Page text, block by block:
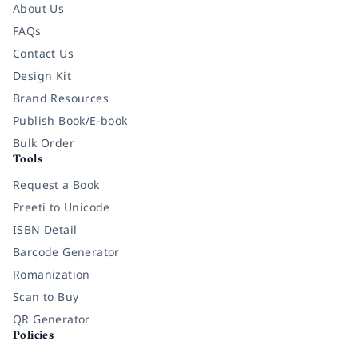
About Us
FAQs
Contact Us
Design Kit
Brand Resources
Publish Book/E-book
Bulk Order
Tools
Request a Book
Preeti to Unicode
ISBN Detail
Barcode Generator
Romanization
Scan to Buy
QR Generator
Policies